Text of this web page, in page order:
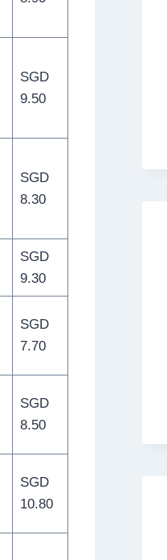
SGD
9.50
SGD
8.30
SGD
9.30
SGD
7.70
SGD
8.50
SGD
10.80